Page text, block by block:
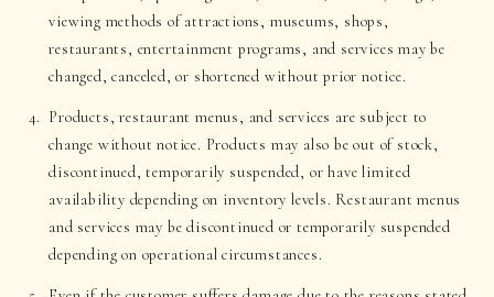
viewing methods of attractions, museums, shops,
restaurants, entertainment programs, and services may be
changed, canceled, or shortened without prior notice.
Products, restaurant menus, and services are subject to
change without notice. Products may also be out of stock,
discontinued, temporarily suspended, or have limited
availability depending on inventory levels. Restaurant menus
and services may be discontinued or temporarily suspended
depending on operational circumstances.